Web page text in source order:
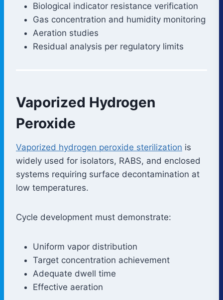
Biological indicator resistance verification
Gas concentration and humidity monitoring
Aeration studies
Residual analysis per regulatory limits
Vaporized Hydrogen
Peroxide
Vaporized hydrogen peroxide sterilization is
widely used for isolators, RABS, and enclosed
systems requiring surface decontamination at
low temperatures.
Cycle development must demonstrate:
Uniform vapor distribution
Target concentration achievement
Adequate dwell time
Effective aeration